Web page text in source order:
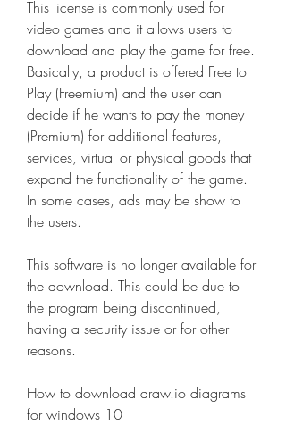
This license is commonly used for
video games and it allows users to
download and play the game for free.
Basically, a product is offered Free to
Play (Freemium) and the user can
decide if he wants to pay the money
(Premium) for additional features,
services, virtual or physical goods that
expand the functionality of the game.
In some cases, ads may be show to
the users.
This software is no longer available for
the download. This could be due to
the program being discontinued,
having a security issue or for other
reasons.
How to download draw.io diagrams
for windows 10